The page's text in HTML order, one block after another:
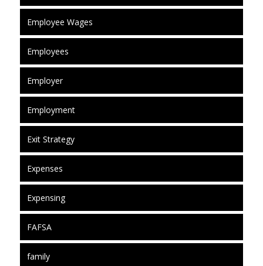
Employee Wages
Employees
Employer
Employment
Exit Strategy
Expenses
Expensing
FAFSA
family